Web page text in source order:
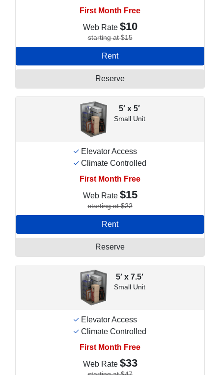
First Month Free
Web Rate $10
starting at $15
Rent
Reserve
5′ x 5′
Small Unit
Elevator Access
Climate Controlled
First Month Free
Web Rate $15
starting at $22
Rent
Reserve
5′ x 7.5′
Small Unit
Elevator Access
Climate Controlled
First Month Free
Web Rate $33